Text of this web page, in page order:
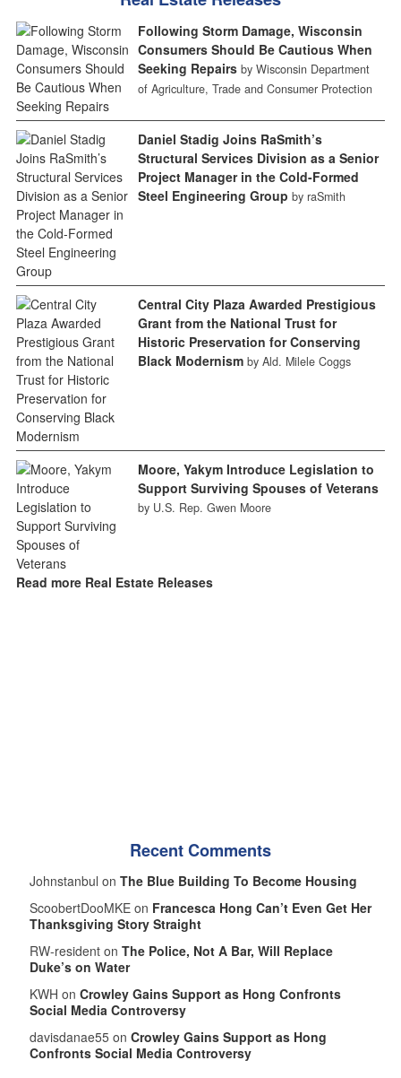
Following Storm Damage, Wisconsin
Consumers Should Be Cautious When
Seeking Repairs by Wisconsin Department
of Agriculture, Trade and Consumer Protection
Daniel Stadig Joins RaSmith’s
Structural Services Division as a Senior
Project Manager in the Cold-Formed
Steel Engineering Group by raSmith
Central City Plaza Awarded Prestigious
Grant from the National Trust for
Historic Preservation for Conserving
Black Modernism by Ald. Milele Coggs
Moore, Yakym Introduce Legislation to
Support Surviving Spouses of Veterans
by U.S. Rep. Gwen Moore
Read more Real Estate Releases
Recent Comments
Johnstanbul on The Blue Building To Become Housing
ScoobertDooMKE on Francesca Hong Can’t Even Get Her
Thanksgiving Story Straight
RW-resident on The Police, Not A Bar, Will Replace
Duke’s on Water
KWH on Crowley Gains Support as Hong Confronts
Social Media Controversy
davisdanae55 on Crowley Gains Support as Hong
Confronts Social Media Controversy